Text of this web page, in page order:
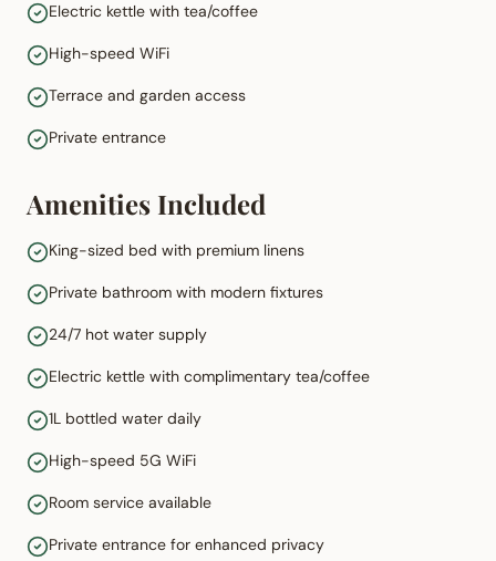
Electric kettle with tea/coffee
High-speed WiFi
Terrace and garden access
Private entrance
Amenities Included
King-sized bed with premium linens
Private bathroom with modern fixtures
24/7 hot water supply
Electric kettle with complimentary tea/coffee
1L bottled water daily
High-speed 5G WiFi
Room service available
Private entrance for enhanced privacy